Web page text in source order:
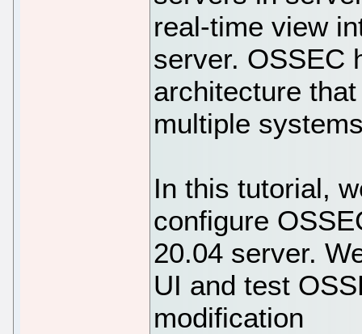
real-time view
server. OSSEC
architecture
multiple
In this tutorial,
configure
20.04 server.
UI and test
modification